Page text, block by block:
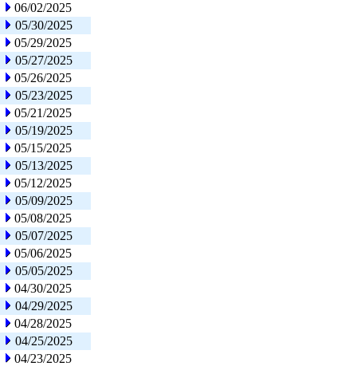
06/02/2025
05/30/2025
05/29/2025
05/27/2025
05/26/2025
05/23/2025
05/21/2025
05/19/2025
05/15/2025
05/13/2025
05/12/2025
05/09/2025
05/08/2025
05/07/2025
05/06/2025
05/05/2025
04/30/2025
04/29/2025
04/28/2025
04/25/2025
04/23/2025